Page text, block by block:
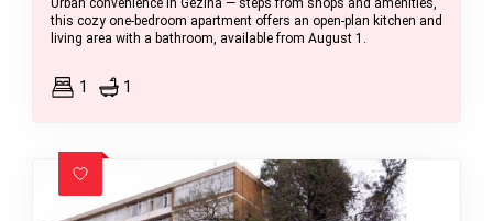
Urban convenience in Gezina — steps from shops and amenities,
this cozy one-bedroom apartment offers an open-plan kitchen and
living area with a bathroom, available from August 1.
1 1